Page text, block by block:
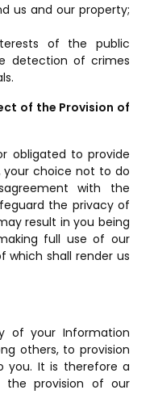
us and our property;
of the public
detection of crimes
of the Provision of
obligated to provide
your choice not to do
with the
the privacy of
result in you being
full use of our
which shall render us
of your Information
others, to provision
you. It is therefore a
the provision of our